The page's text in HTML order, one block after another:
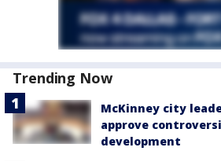
Trending Now
McKinney city
approve
development